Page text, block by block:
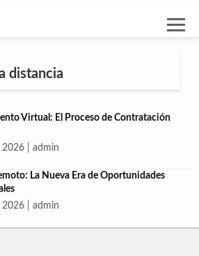
distancia
Virtual: El Proceso de Contratación
2026 | admin
La Nueva Era de Oportunidades
2026 | admin